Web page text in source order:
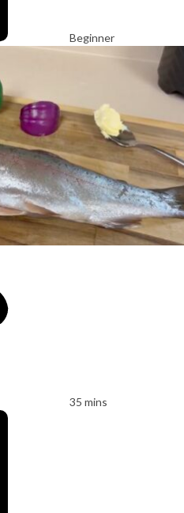
Beginner
35 mins